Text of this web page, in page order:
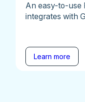
An easy-to-use
integrates with
Learn more